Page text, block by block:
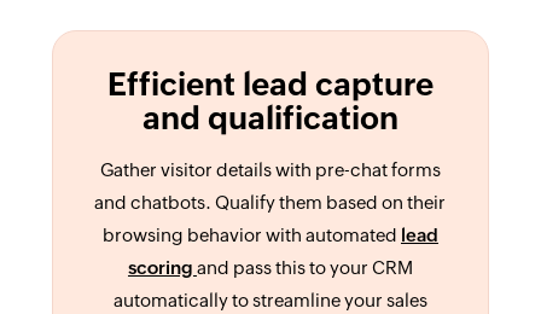
Efficient lead capture
and qualification
Gather visitor details with pre-chat forms
and chatbots. Qualify them based on their
browsing behavior with automated lead
scoring and pass this to your CRM
automatically to streamline your sales